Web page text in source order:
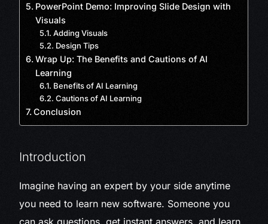
PowerPoint Demo: Improving Slide Design with
Visuals
Adding Visuals
Design Tips
Wrap Up: The Benefits and Cautions of AI
Learning
Benefits of AI Learning
Cautions of AI Learning
Conclusion
Introduction
Imagine having an expert by your side anytime
you need to learn new software. Someone you
can ask questions, get instant answers, and learn